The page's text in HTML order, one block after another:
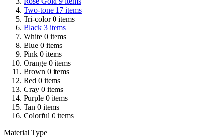
Two-tone 17 items
Tri-color0 items
Black 3 items
White 0 items
Blue 0 items
Pink 0 items
Orange 0 items
Brown 0 items
Red 0 items
Gray 0 items
Purple 0 items
Tan 0 items
Colorful 0 items
Material Type